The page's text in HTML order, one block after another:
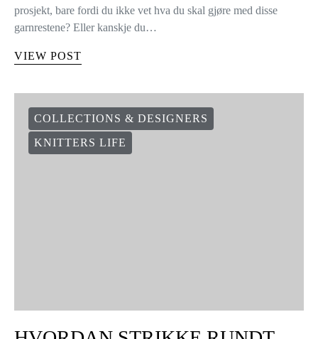
prosjekt, bare fordi du ikke vet hva du skal gjøre med disse
garnrestene? Eller kanskje du…
VIEW POST
COLLECTIONS & DESIGNERS
KNITTERS LIFE